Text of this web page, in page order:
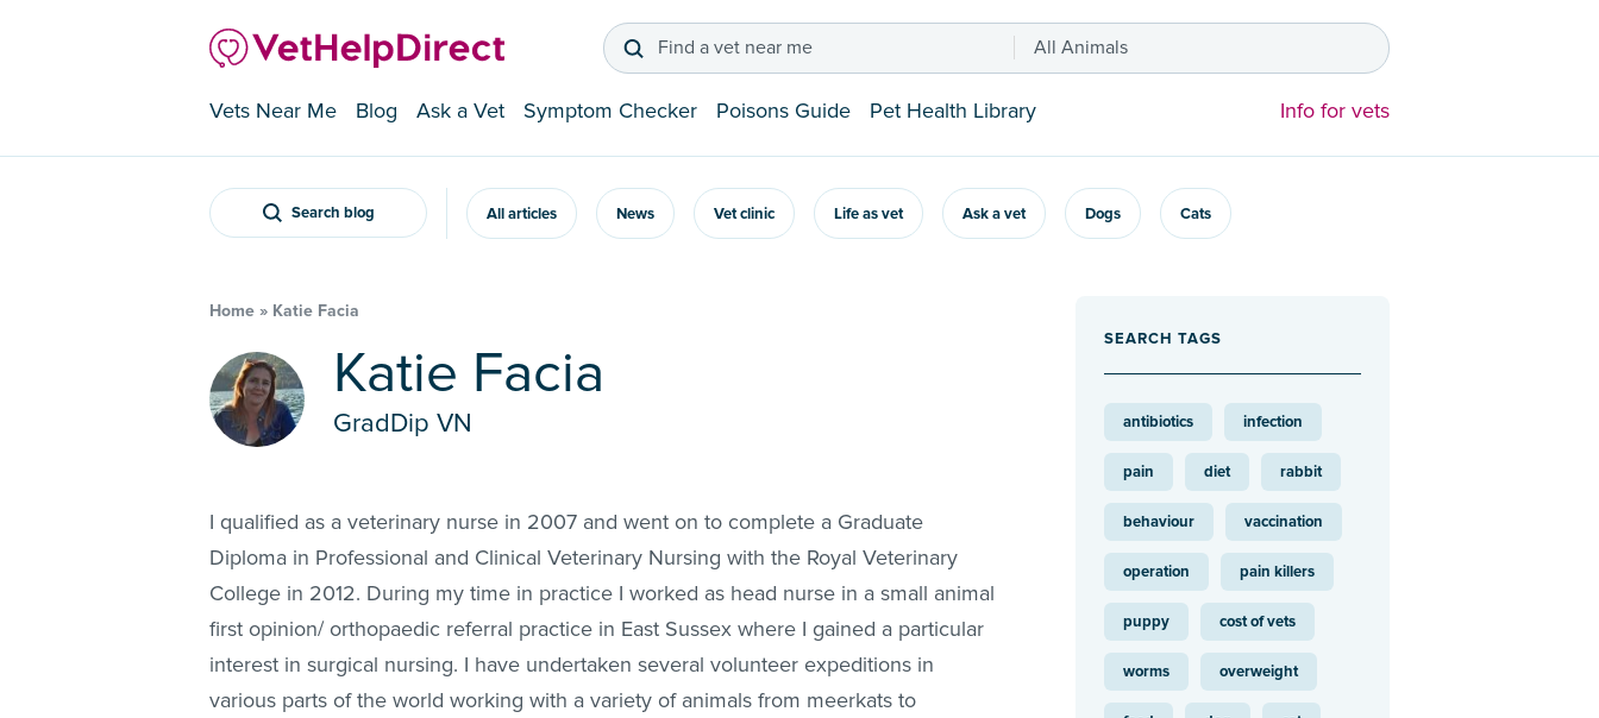
Find a vet near me All Animals
Vets Near Me Blog Ask a Vet Symptom Checker Poisons Guide Pet Health Library Info for vets
Search blog All articles News Vet clinic Life as vet Ask a vet Dogs Cats
Home » Katie Facia
Katie Facia
GradDip VN
I qualified as a veterinary nurse in 2007 and went on to complete a Graduate
Diploma in Professional and Clinical Veterinary Nursing with the Royal Veterinary
College in 2012. During my time in practice I worked as head nurse in a small animal
first opinion/ orthopaedic referral practice in East Sussex where I gained a particular
interest in surgical nursing. I have undertaken several volunteer expeditions in
various parts of the world working with a variety of animals from meerkats to
SEARCH TAGS
antibiotics infection
pain diet rabbit
behaviour vaccination
operation pain killers
puppy cost of vets
worms overweight